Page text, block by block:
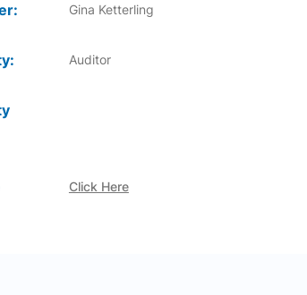
Gina Ketterling
Auditor
Click Here